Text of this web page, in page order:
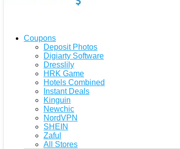
Coupons
Deposit Photos
Digiarty Software
Dresslily
HRK Game
Hotels Combined
Instant Deals
Kinguin
Newchic
NordVPN
SHEIN
Zaful
All Stores